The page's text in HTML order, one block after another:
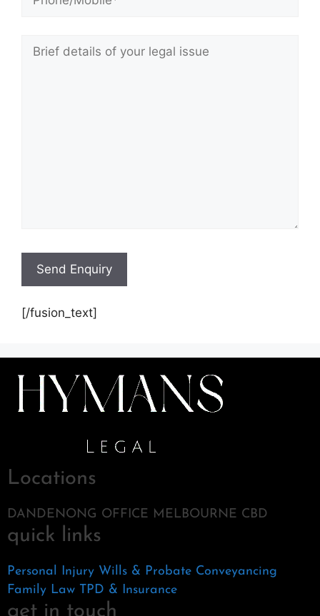
[/fusion_text]
Locations
DANDENONG OFFICE MELBOURNE CBD
quick links
Personal Injury Wills & Probate Conveyancing
Family Law TPD & Insurance
get in touch